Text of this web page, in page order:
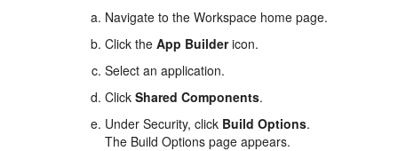
Navigate to the Workspace home page.
Click theApp Buildericon.
Select an application.
ClickShared Components.
Under Security, click Build Options.
The Build Options page appears.